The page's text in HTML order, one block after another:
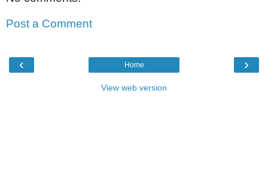
Post a Comment
‹ ›
Home
View web version